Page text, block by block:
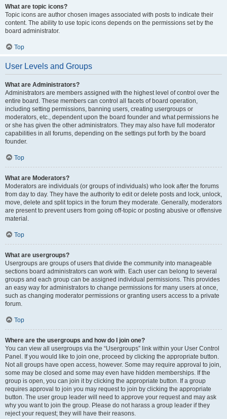
What are topic icons?
Topic icons are author chosen images associated with posts to indicate their
content. The ability to use topic icons depends on the permissions set by the
board administrator.
Top
User Levels and Groups
What are Administrators?
Administrators are members assigned with the highest level of control over the
entire board. These members can control all facets of board operation,
including setting permissions, banning users, creating usergroups or
moderators, etc., dependent upon the board founder and what permissions he
or she has given the other administrators. They may also have full moderator
capabilities in all forums, depending on the settings put forth by the board
founder.
Top
What are Moderators?
Moderators are individuals (or groups of individuals) who look after the forums
from day to day. They have the authority to edit or delete posts and lock, unlock,
move, delete and split topics in the forum they moderate. Generally, moderators
are present to prevent users from going off-topic or posting abusive or offensive
material.
Top
What are usergroups?
Usergroups are groups of users that divide the community into manageable
sections board administrators can work with. Each user can belong to several
groups and each group can be assigned individual permissions. This provides
an easy way for administrators to change permissions for many users at once,
such as changing moderator permissions or granting users access to a private
forum.
Top
Where are the usergroups and how do I join one?
You can view all usergroups via the “Usergroups” link within your User Control
Panel. If you would like to join one, proceed by clicking the appropriate button.
Not all groups have open access, however. Some may require approval to join,
some may be closed and some may even have hidden memberships. If the
group is open, you can join it by clicking the appropriate button. If a group
requires approval to join you may request to join by clicking the appropriate
button. The user group leader will need to approve your request and may ask
why you want to join the group. Please do not harass a group leader if they
reject your request; they will have their reasons.